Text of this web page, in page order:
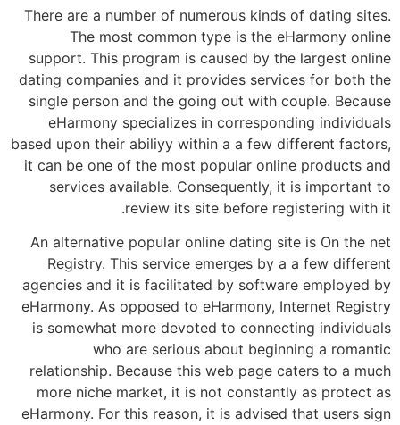
There are a number of numerous kinds of dating sites.
The most common type is the eHarmony online
support. This program is caused by the largest online
dating companies and it provides services for both the
single person and the going out with couple. Because
eHarmony specializes in corresponding individuals
based upon their abiliyy within a a few different factors,
it can be one of the most popular online products and
services available. Consequently, it is important to
review its site before registering with it.
An alternative popular online dating site is On the net
Registry. This service emerges by a a few different
agencies and it is facilitated by software employed by
eHarmony. As opposed to eHarmony, Internet Registry
is somewhat more devoted to connecting individuals
who are serious about beginning a romantic
relationship. Because this web page caters to a much
more niche market, it is not constantly as protect as
eHarmony. For this reason, it is advised that users sign